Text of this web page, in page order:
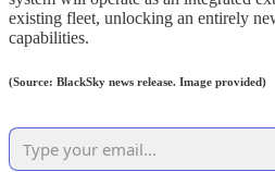
existing fleet, unlocking an entirely
capabilities.
(Source: BlackSky news release. Image provided)